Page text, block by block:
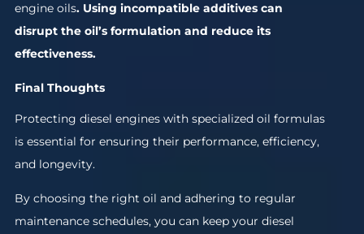
engine oils. Using incompatible additives can
disrupt the oil’s formulation and reduce its
effectiveness.
Final Thoughts
Protecting diesel engines with specialized oil formulas
is essential for ensuring their performance, efficiency,
and longevity.
By choosing the right oil and adhering to regular
maintenance schedules, you can keep your diesel